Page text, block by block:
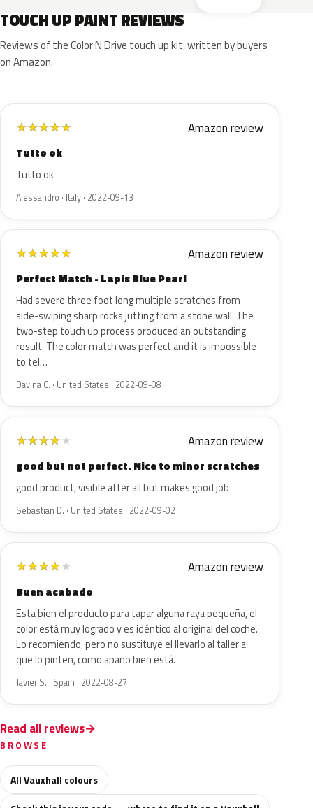
TOUCH UP PAINT REVIEWS
Reviews of the Color N Drive touch up kit, written by buyers
on Amazon.
★★★★★ Amazon review
Tutto ok
Tutto ok
Alessandro · Italy · 2022-09-13
★★★★★ Amazon review
Perfect Match - Lapis Blue Pearl
Had severe three foot long multiple scratches from
side-swiping sharp rocks jutting from a stone wall. The
two-step touch up process produced an outstanding
result. The color match was perfect and it is impossible
to tel…
Davina C. · United States · 2022-09-08
★★★★★ Amazon review
good but not perfect. Nice to minor scratches
good product, visible after all but makes good job
Sebastian D. · United States · 2022-09-02
★★★★★ Amazon review
Buen acabado
Esta bien el producto para tapar alguna raya pequeña, el
color está muy logrado y es idéntico al original del coche.
Lo recomiendo, pero no sustituye el llevarlo al taller a
que lo pinten, como apaño bien está.
Javier S. · Spain · 2022-08-27
Read all reviews
BROWSE
All Vauxhall colours